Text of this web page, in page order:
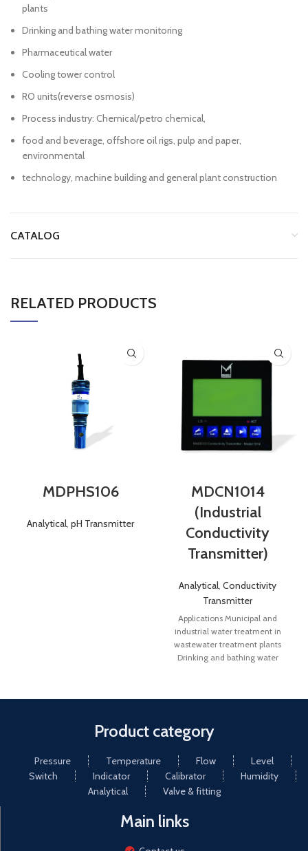
plants
Drinking and bathing water monitoring
Pharmaceutical water
Cooling tower control
RO units(reverse osmosis)
Process industry: Chemical/petro chemical,
food and beverage, offshore oil rigs, pulp and paper,
environmental
technology, machine building and general plant construction
CATALOG
RELATED PRODUCTS
MDPHS106
Analytical, pH Transmitter
MDCN1014
(Industrial
Conductivity
Transmitter)
Analytical, Conductivity
Transmitter
Applications Municipal and
industrial water treatment in
wastewater treatment plants
Drinking and bathing water
Product category
Pressure Temperature Flow
Level
Switch
Indicator Calibrator
Humidity
Analytical
Valve & fitting
Main links